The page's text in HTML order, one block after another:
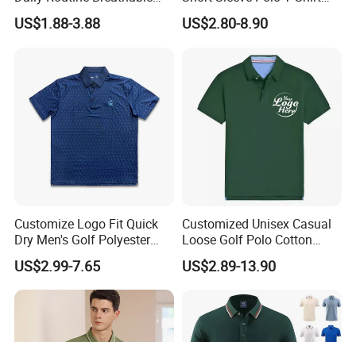
Polo Shirt Soft Polo De
Manga Curta Short Sleeved
US$1.88-3.88
Custom Embroidered Logo
Golf Polo Shirt
US$2.80-8.90
Customize Logo Fit Quick
Dry Men's Golf Polyester
Sublimation Polo Shirt
US$2.99-7.65
Customized Unisex Casual
Loose Golf Polo Cotton
Workwear Men's Polo Shirt
US$2.89-13.90